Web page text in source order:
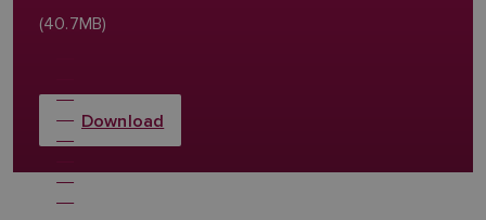
(40.7MB)
Download